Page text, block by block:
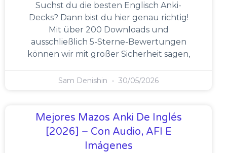
Suchst du die besten Englisch Anki-
Decks? Dann bist du hier genau richtig!
Mit über 200 Downloads und
ausschließlich 5-Sterne-Bewertungen
können wir mit großer Sicherheit sagen,
Sam Denishin 30/05/2026
Mejores Mazos Anki De Inglés
[2026] – Con Audio, AFI E
Imágenes